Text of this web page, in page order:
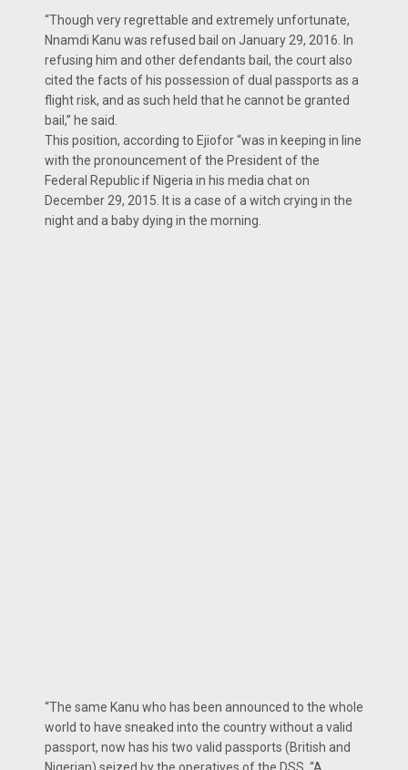
“Though very regrettable and ex­tremely unfortunate,
Nnamdi Kanu was refused bail on January 29, 2016. In
refusing him and other defendants bail, the court also
cited the facts of his possession of dual passports as a
flight risk, and as such held that he cannot be granted
bail,” he said.
This position, according to Eji­ofor “was in keeping in line
with the pronouncement of the President of the
Federal Republic if Nigeria in his media chat on
December 29, 2015. It is a case of a witch crying in the
night and a baby dying in the morning.
“The same Kanu who has been announced to the whole
world to have sneaked into the country with­out a valid
passport, now has his two valid passports (British and
Nigerian) seized by the operatives of the DSS. “A